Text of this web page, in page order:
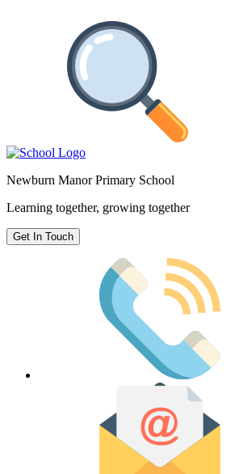
Newburn Manor Primary School
Learning together, growing together
Get In Touch